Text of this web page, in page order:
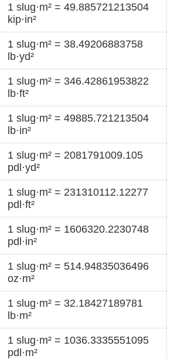
1 slug·m² = 49.885721213504
kip·in²
1 slug·m² = 38.49206883758
lb·yd²
1 slug·m² = 346.42861953822
lb·ft²
1 slug·m² = 49885.721213504
lb·in²
1 slug·m² = 2081791009.105
pdl·yd²
1 slug·m² = 231310112.12277
pdl·ft²
1 slug·m² = 1606320.2230748
pdl·in²
1 slug·m² = 514.94835036496
oz·m²
1 slug·m² = 32.18427189781
lb·m²
1 slug·m² = 1036.3335551095
pdl·m²